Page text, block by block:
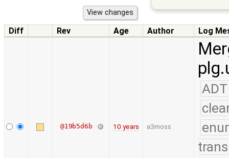
Diff Rev Age Author Log
@19b5d6b 10 years a3moss
ADT